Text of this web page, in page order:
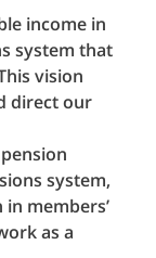
income in
system that
vision
direct our
system,
members’
as a